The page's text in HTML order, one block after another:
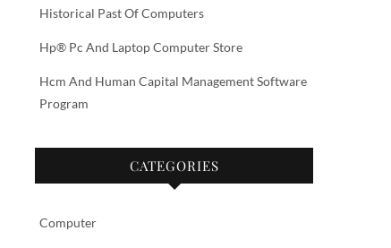
Historical Past Of Computers
Hp® Pc And Laptop Computer Store
Hcm And Human Capital Management Software
Program
CATEGORIES
Computer